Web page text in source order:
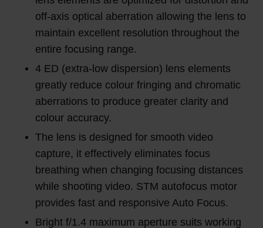
off-axis optical aberration allowing the lens to
maintain excellent resolution throughout the
entire focusing range.
4 ED (extra-low dispersion) lens elements
greatly reduce colour fringing and chromatic
aberrations to produce greater clarity and
colour accuracy.
The lens is designed for smooth video
capture, it effectively eliminates focus
breathing when changing focusing distances
while shooting video. STM autofocus motor
provides fast and responsive Auto Focus.
Bright f/1.4 maximum aperture suits working